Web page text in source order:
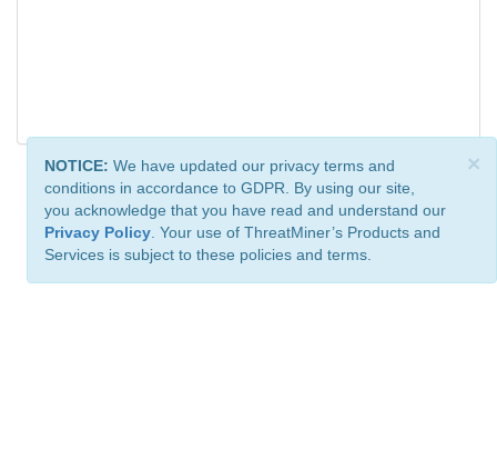
×
NOTICE: We have updated our privacy terms and
conditions in accordance to GDPR. By using our site,
you acknowledge that you have read and understand our
Privacy Policy . Your use of ThreatMiner’s Products and
Services is subject to these policies and terms.